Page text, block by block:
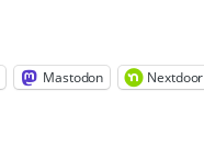
Mastodon Nextdoor